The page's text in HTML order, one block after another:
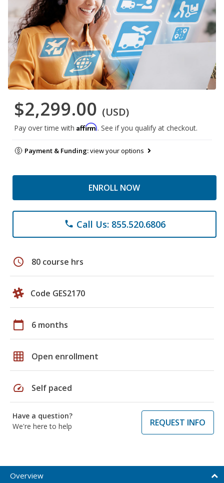
$2,299.00 (USD)
Pay over time with Affirm. See if you qualify at checkout.
Payment & Funding:view your options
ENROLL NOW
phone Call Us: 855.520.6806
schedule 80 course hrs
Code GES2170
calendar_today 6 months
grid_on Open enrollment
speed Self paced
Have a question?
We're here to help
REQUEST INFO
Overview